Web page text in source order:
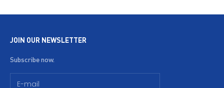
JOIN OUR NEWSLETTER
Subscribe now.